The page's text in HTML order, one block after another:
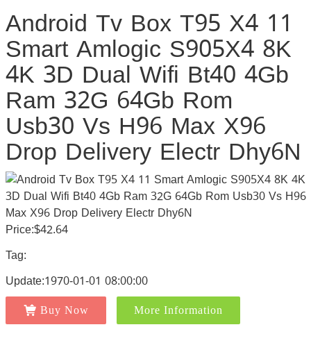
Android Tv Box T95 X4 11
Smart Amlogic S905X4 8K
4K 3D Dual Wifi Bt40 4Gb
Ram 32G 64Gb Rom
Usb30 Vs H96 Max X96
Drop Delivery Electr Dhy6N
Price:$42.64
Tag:
Update:1970-01-01 08:00:00
Buy Now More Information